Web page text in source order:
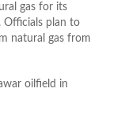
gas for its
Officials plan to
natural gas from
oilfield in